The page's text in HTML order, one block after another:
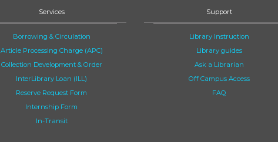
Services
Borrowing & Circulation
Article Processing Charge (APC)
Collection Development & Order
InterLibrary Loan (ILL)
Reserve Request Form
Internship Form
In-Transit
Support
Library Instruction
Library guides
Ask a Librarian
Off Campus Access
FAQ